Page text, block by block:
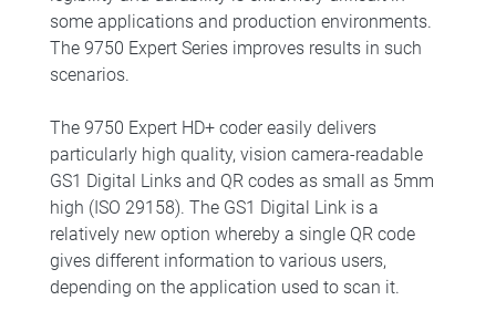
some applications and production environments.
The 9750 Expert Series improves results in such
scenarios.
The 9750 Expert HD+ coder easily delivers
particularly high quality, vision camera-readable
GS1 Digital Links and QR codes as small as 5mm
high (ISO 29158). The GS1 Digital Link is a
relatively new option whereby a single QR code
gives different information to various users,
depending on the application used to scan it.